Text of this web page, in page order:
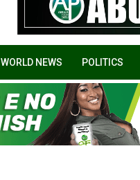
WORLD NEWS POLITICS